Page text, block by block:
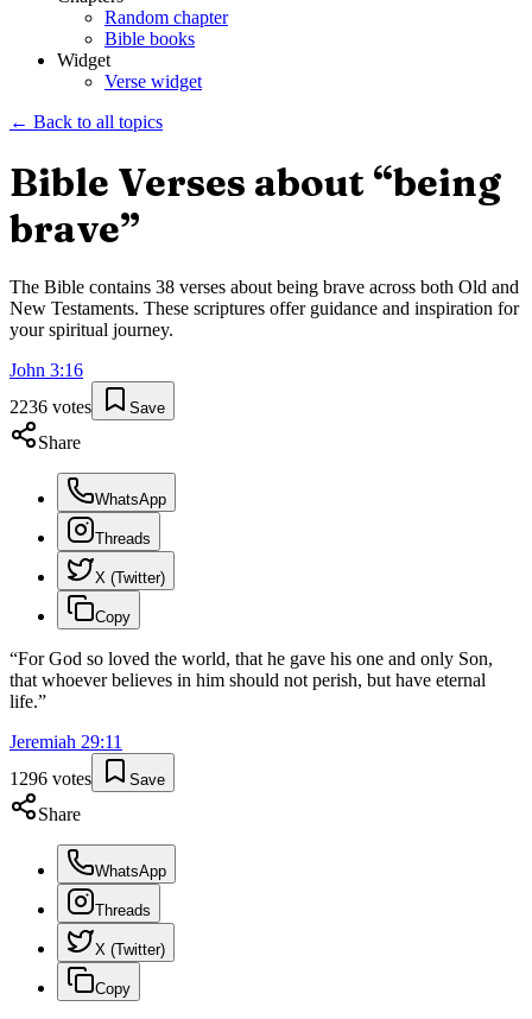
Random chapter
Bible books
Widget
Verse widget
← Back to all topics
Bible Verses about “being
brave”
The Bible contains 38 verses about being brave across both Old and
New Testaments. These scriptures offer guidance and inspiration for
your spiritual journey.
John 3:16
2236 votes Save
Share
WhatsApp
Threads
X (Twitter)
Copy
“For God so loved the world, that he gave his one and only Son,
that whoever believes in him should not perish, but have eternal
life.”
Jeremiah 29:11
1296 votes Save
Share
WhatsApp
Threads
X (Twitter)
Copy